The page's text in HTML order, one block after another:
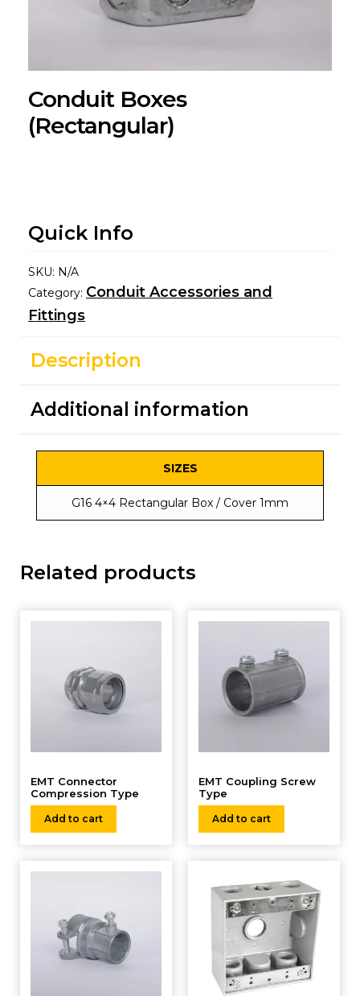
Conduit Boxes
(Rectangular)
Quick Info
SKU: N/A
Category: Conduit Accessories and
Fittings
Description
Additional information
SIZES
G16 4×4 Rectangular Box / Cover 1mm
Related products
EMT Connector
Compression Type
Add to cart
EMT Coupling Screw
Type
Add to cart